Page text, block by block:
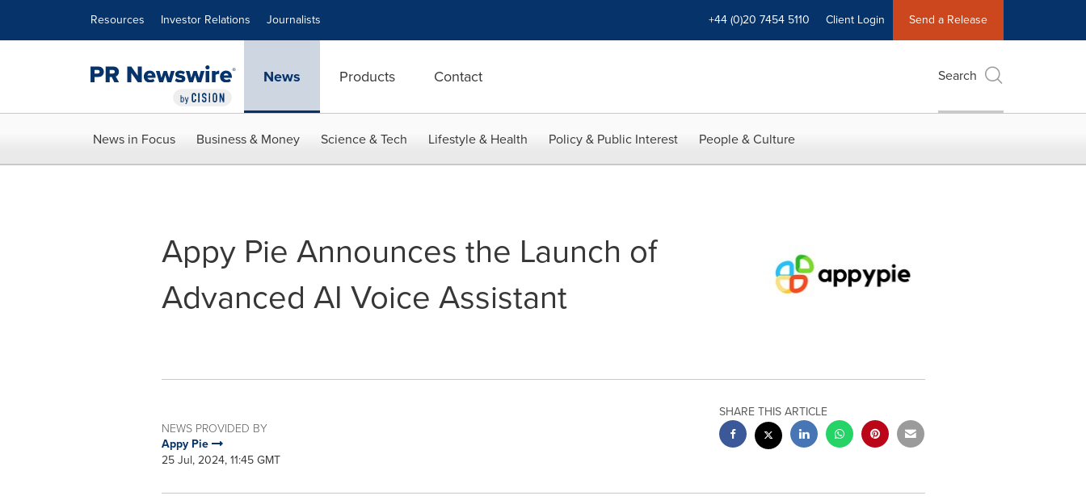
Resources Investor Relations Journalists +44 (0)20 7454 5110 Client Login Send a Release
News Products Contact Search
News in Focus Business & Money Science & Tech Lifestyle & Health Policy & Public Interest People & Culture
Appy Pie Announces the Launch of
Advanced AI Voice Assistant
NEWS PROVIDED BY
Appy Pie
25 Jul, 2024, 11:45 GMT
SHARE THIS ARTICLE